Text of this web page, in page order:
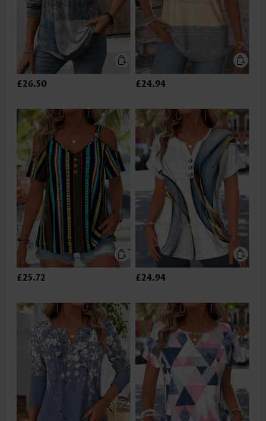
£26.50 £24.94
£25.72 £24.94